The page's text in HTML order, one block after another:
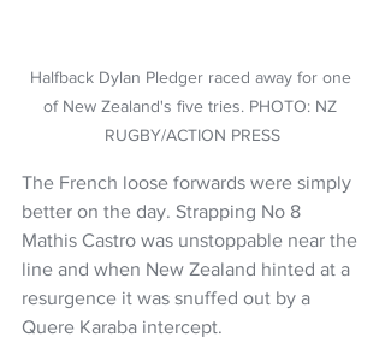
Halfback Dylan Pledger raced away for one
of New Zealand's five tries. PHOTO: NZ
RUGBY/ACTION PRESS
The French loose forwards were simply
better on the day. Strapping No 8
Mathis Castro was unstoppable near the
line and when New Zealand hinted at a
resurgence it was snuffed out by a
Quere Karaba intercept.